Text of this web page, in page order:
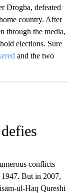
Drogba, defeated
country. After
through the media,
elections. Sure
and the two
conflicts
But in 2007,
ul-Haq Qureshi